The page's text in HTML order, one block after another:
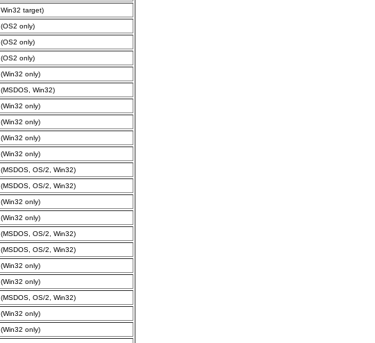
Win32 target)
(OS2 only)
(OS2 only)
(OS2 only)
(Win32 only)
(MSDOS, Win32)
(Win32 only)
(Win32 only)
(Win32 only)
(Win32 only)
(MSDOS, OS/2, Win32)
(MSDOS, OS/2, Win32)
(Win32 only)
(Win32 only)
(MSDOS, OS/2, Win32)
(MSDOS, OS/2, Win32)
(Win32 only)
(Win32 only)
(MSDOS, OS/2, Win32)
(Win32 only)
(Win32 only)